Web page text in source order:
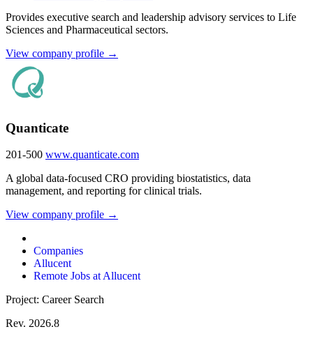
Provides executive search and leadership advisory services to Life
Sciences and Pharmaceutical sectors.
View company profile →
Quanticate
201-500 www.quanticate.com
A global data-focused CRO providing biostatistics, data
management, and reporting for clinical trials.
View company profile →
Companies
Allucent
Remote Jobs at Allucent
Project: Career Search
Rev. 2026.8